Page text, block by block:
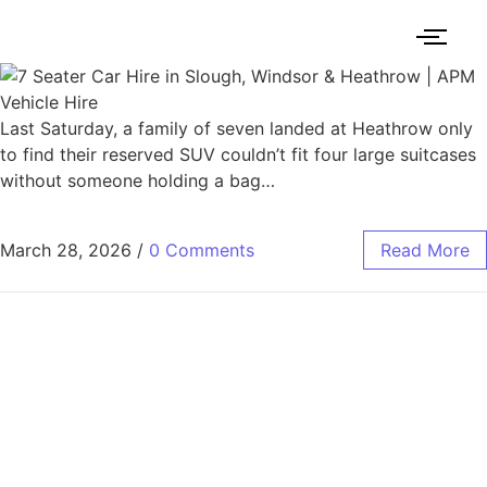
Last Saturday, a family of seven landed at Heathrow only
to find their reserved SUV couldn’t fit four large suitcases
without someone holding a bag…
March 28, 2026 / 0 Comments Read More